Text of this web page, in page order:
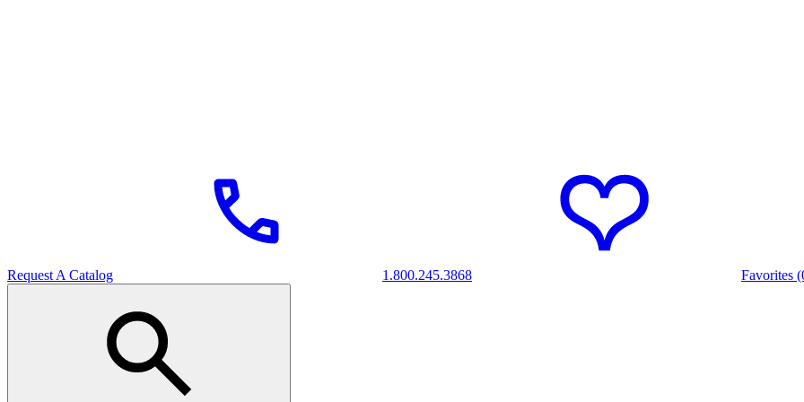
Request A Catalog 1.800.245.3868 Favorites